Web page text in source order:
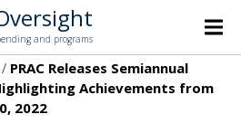
and programs
PRAC Releases Semiannual
Achievements from
2022